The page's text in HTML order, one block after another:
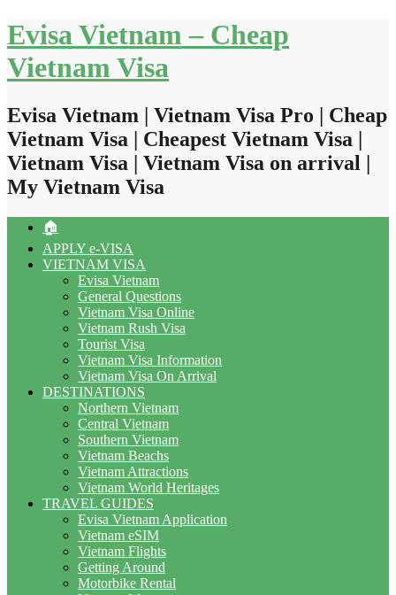
Skip
to
content
Evisa Vietnam – Cheap
Vietnam Visa
Evisa Vietnam | Vietnam Visa Pro | Cheap
Vietnam Visa | Cheapest Vietnam Visa |
Vietnam Visa | Vietnam Visa on arrival |
My Vietnam Visa
🏠
APPLY e-VISA
VIETNAM VISA
Evisa Vietnam
General Questions
Vietnam Visa Online
Vietnam Rush Visa
Tourist Visa
Vietnam Visa Information
Vietnam Visa On Arrival
DESTINATIONS
Northern Vietnam
Central Vietnam
Southern Vietnam
Vietnam Beachs
Vietnam Attractions
Vietnam World Heritages
TRAVEL GUIDES
Evisa Vietnam Application
Vietnam eSIM
Vietnam Flights
Getting Around
Motorbike Rental